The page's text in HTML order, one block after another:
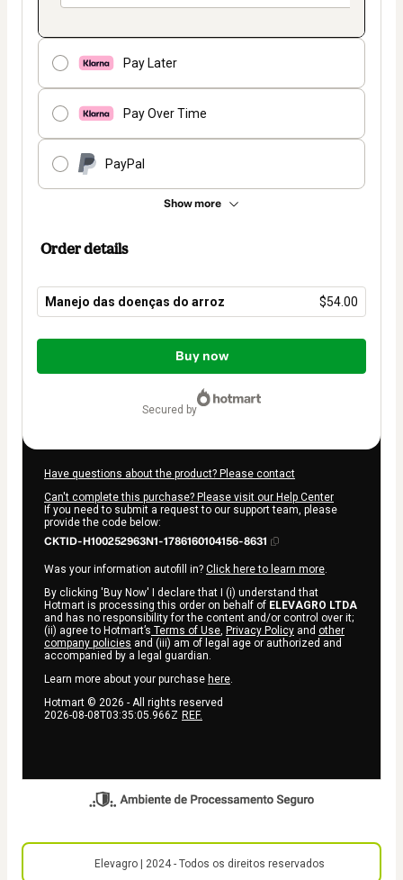
Pay Later
Pay Over Time
PayPal
Show more
Order details
Manejo das doenças do arroz $54.00
Total
$54.00
Buy now
secured by
Have questions about the product? Please contact
Can't complete this purchase? Please visit our Help Center
If you need to submit a request to our support team, please
provide the code below:
CKTID-H100252963N1-1786160104156-8631
Was your information autofill in? Click here to learn more.
By clicking 'Buy Now' I declare that I (i) understand that
Hotmart is processing this order on behalf of ELEVAGRO LTDA
and has no responsibility for the content and/or control over it;
(ii) agree to Hotmart’s Terms of Use, Privacy Policy and other
company policies and (iii) am of legal age or authorized and
accompanied by a legal guardian.
Learn more about your purchase here.
Hotmart © 2026 - All rights reserved
2026-08-08T03:35:05.966Z REF.
Elevagro | 2024 - Todos os direitos reservados